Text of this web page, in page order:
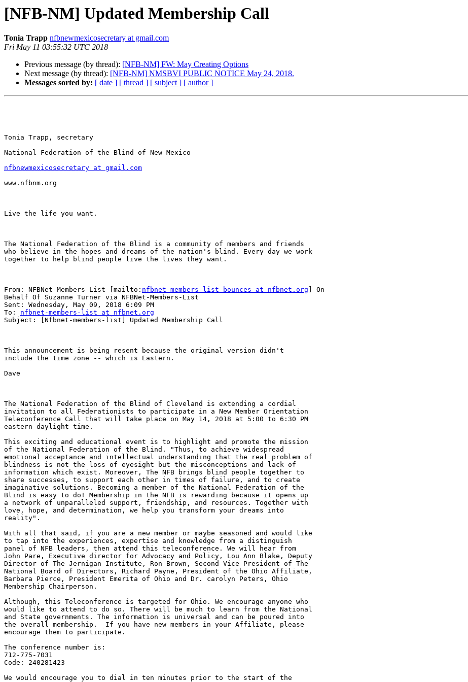
[NFB-NM] Updated Membership Call
Tonia Trapp nfbnewmexicosecretary at gmail.com
Fri May 11 03:55:32 UTC 2018
Previous message (by thread): [NFB-NM] FW: May Creating Options
Next message (by thread): [NFB-NM] NMSBVI PUBLIC NOTICE May 24, 2018.
Messages sorted by: [ date ] [ thread ] [ subject ] [ author ]
Tonia Trapp, secretary
National Federation of the Blind of New Mexico
nfbnewmexicosecretary at gmail.com
www.nfbnm.org
Live the life you want.
The National Federation of the Blind is a community of members and friends
who believe in the hopes and dreams of the nation's blind. Every day we work
together to help blind people live the lives they want.
From: NFBNet-Members-List [mailto: nfbnet-members-list-bounces at nfbnet.org ] On
Behalf Of Suzanne Turner via NFBNet-Members-List
Sent: Wednesday, May 09, 2018 6:09 PM
To: nfbnet-members-list at nfbnet.org
Subject: [Nfbnet-members-list] Updated Membership Call
This announcement is being resent because the original version didn't
include the time zone -- which is Eastern.
Dave
The National Federation of the Blind of Cleveland is extending a cordial
invitation to all Federationists to participate in a New Member Orientation
Teleconference Call that will take place on May 14, 2018 at 5:00 to 6:30 PM
eastern daylight time.
This exciting and educational event is to highlight and promote the mission
of the National Federation of the Blind. "Thus, to achieve widespread
emotional acceptance and intellectual understanding that the real problem of
blindness is not the loss of eyesight but the misconceptions and lack of
information which exist. Moreover, The NFB brings blind people together to
share successes, to support each other in times of failure, and to create
imaginative solutions. Becoming a member of the National Federation of the
Blind is easy to do! Membership in the NFB is rewarding because it opens up
a network of unparalleled support, friendship, and resources. Together with
love, hope, and determination, we help you transform your dreams into
reality".
With all that said, if you are a new member or maybe seasoned and would like
to tap into the experiences, expertise and knowledge from a distinguish
panel of NFB leaders, then attend this teleconference. We will hear from
John Pare, Executive director for Advocacy and Policy, Lou Ann Blake, Deputy
Director of The Jernigan Institute, Ron Brown, Second Vice President of The
National Board of Directors, Richard Payne, President of the Ohio Affiliate,
Barbara Pierce, President Emerita of Ohio and Dr. carolyn Peters, Ohio
Membership Chairperson.
Although, this Teleconference is targeted for Ohio. We encourage anyone who
would like to attend to do so. There will be much to learn from the National
and State governments. The information is universal and can be poured into
the overall membership.  If you have new members in your Affiliate, please
encourage them to participate.
The conference number is:
712-775-7031
Code: 240281423
We would encourage you to dial in ten minutes prior to the start of the